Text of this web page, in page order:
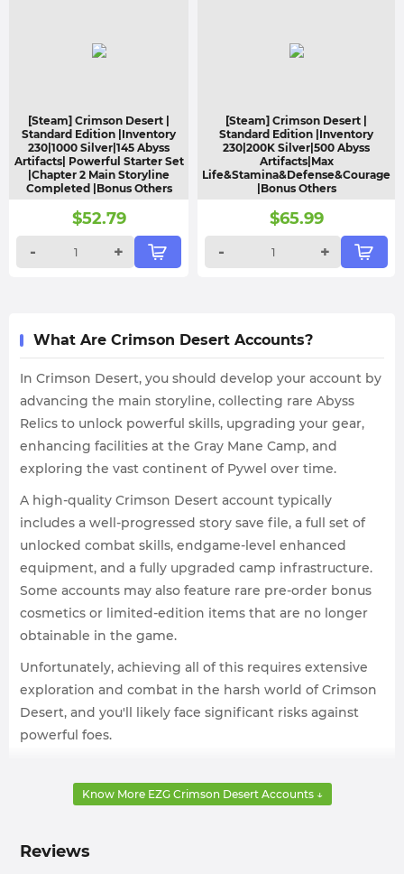
[Steam] Crimson Desert |
Standard Edition |Inventory
230|1000 Silver|145 Abyss
Artifacts| Powerful Starter Set
|Chapter 2 Main Storyline
Completed |Bonus Others
$52.79
-
+
[Steam] Crimson Desert |
Standard Edition |Inventory
230|200K Silver|500 Abyss
Artifacts|Max
Life&Stamina&Defense&Courage
|Bonus Others
$65.99
-
+
What Are Crimson Desert Accounts?
In Crimson Desert, you should develop your account by
advancing the main storyline, collecting rare Abyss
Relics to unlock powerful skills, upgrading your gear,
enhancing facilities at the Gray Mane Camp, and
exploring the vast continent of Pywel over time.
A high-quality Crimson Desert account typically
includes a well-progressed story save file, a full set of
unlocked combat skills, endgame-level enhanced
equipment, and a fully upgraded camp infrastructure.
Some accounts may also feature rare pre-order bonus
cosmetics or limited-edition items that are no longer
obtainable in the game.
Unfortunately, achieving all of this requires extensive
exploration and combat in the harsh world of Crimson
Desert, and you'll likely face significant risks against
powerful foes.
skill trees, fully upgraded Gray Mane Camp facilities, or
enjoyable.
Know More EZG Crimson Desert Accounts ↓
Reviews